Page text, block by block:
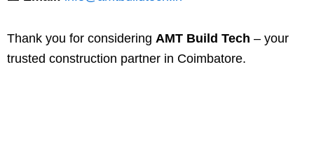
Thank you for considering AMT Build Tech – your
trusted construction partner in Coimbatore.